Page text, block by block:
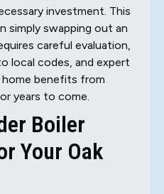
investment. This
simply swapping out an
careful evaluation,
local codes, and expert
benefits from
years to come.
Boiler
Your Oak